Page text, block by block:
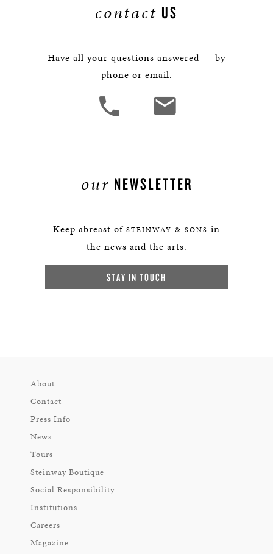
contact US
Have all your questions answered — by
phone or email.
our NEWSLETTER
Keep abreast of STEINWAY & SONS in
the news and the arts.
STAY IN TOUCH
About
Contact
Press Info
News
Tours
Steinway Boutique
Social Responsibility
Institutions
Careers
Magazine